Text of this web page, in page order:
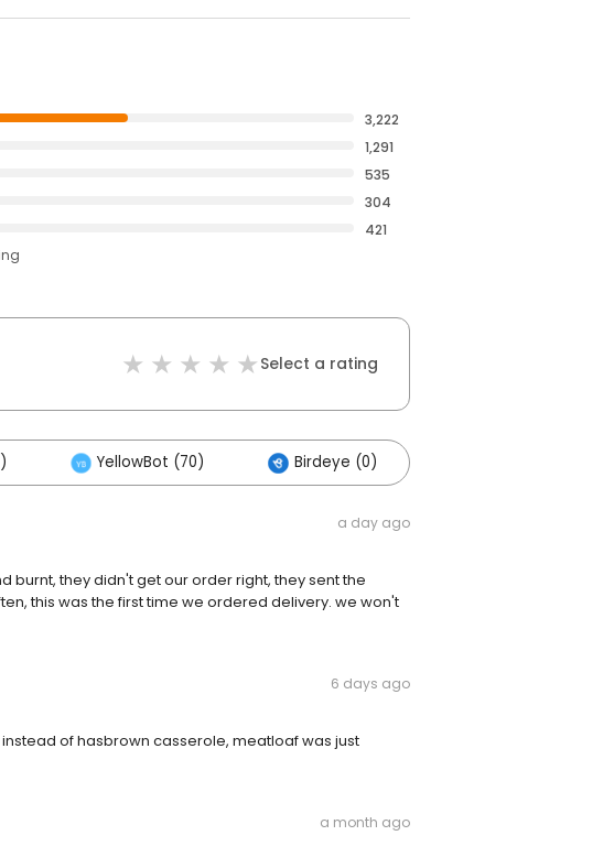
3,222
1,291
535
304
421
Select a rating
YellowBot (70) Birdeye (0)
a day ago
they didn't get our order right, they sent the
this was the first time we ordered delivery. we won't
6 days ago
of hasbrown casserole, meatloaf was just
a month ago